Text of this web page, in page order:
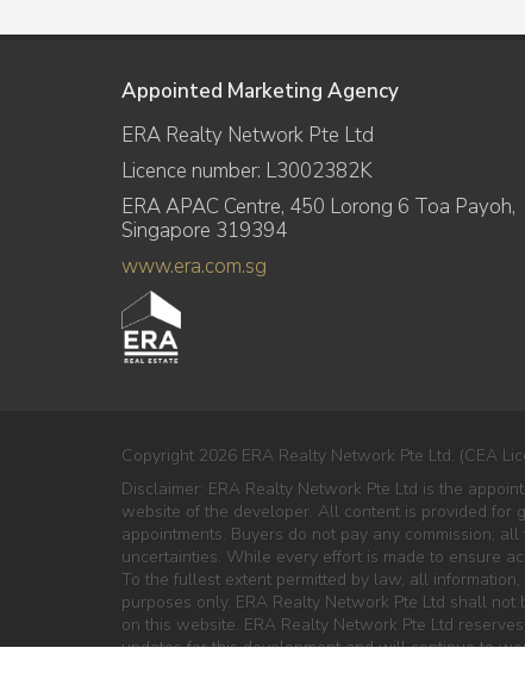
Appointed Marketing Agency
ERA Realty Network Pte Ltd
Licence number: L3002382K
ERA APAC Centre, 450 Lorong 6 Toa Payoh,
Singapore 319394
www.era.com.sg
Copyright 2026 ERA Realty Network Pte Ltd. (CEA
Disclaimer: ERA Realty Network Pte Ltd is the
website of the developer. All content is provided for
appointments. Buyers do not pay any commission;
uncertainties. While every effort is made to ensure
To the fullest extent permitted by law, all
purposes only. ERA Realty Network Pte Ltd shall
on this website. ERA Realty Network Pte Ltd
updates for this development and will continue to